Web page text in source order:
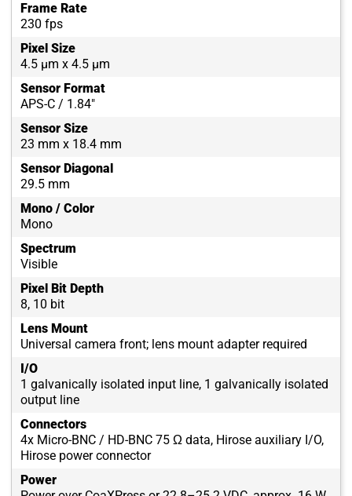
Frame Rate
230 fps
Pixel Size
4.5 µm x 4.5 µm
Sensor Format
APS-C / 1.84"
Sensor Size
23 mm x 18.4 mm
Sensor Diagonal
29.5 mm
Mono / Color
Mono
Spectrum
Visible
Pixel Bit Depth
8, 10 bit
Lens Mount
Universal camera front; lens mount adapter required
I/O
1 galvanically isolated input line, 1 galvanically isolated
output line
Connectors
4x Micro-BNC / HD-BNC 75 Ω data, Hirose auxiliary I/O,
Hirose power connector
Power